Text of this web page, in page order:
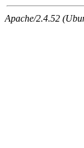
Apache/2.4.52